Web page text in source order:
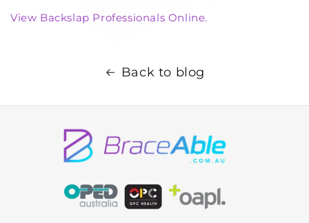
View Backslap Professionals Online.
Back to blog